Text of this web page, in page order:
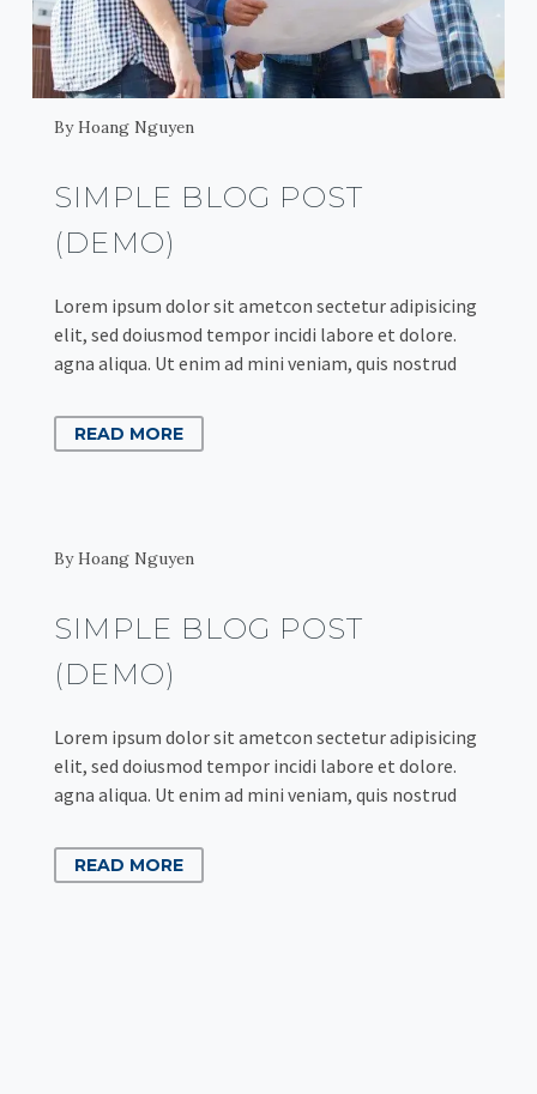
By Hoang Nguyen
SIMPLE BLOG POST
(DEMO)
Lorem ipsum dolor sit ametcon sectetur adipisicing
elit, sed doiusmod tempor incidi labore et dolore.
agna aliqua. Ut enim ad mini veniam, quis nostrud
READ MORE
By Hoang Nguyen
SIMPLE BLOG POST
(DEMO)
Lorem ipsum dolor sit ametcon sectetur adipisicing
elit, sed doiusmod tempor incidi labore et dolore.
agna aliqua. Ut enim ad mini veniam, quis nostrud
READ MORE